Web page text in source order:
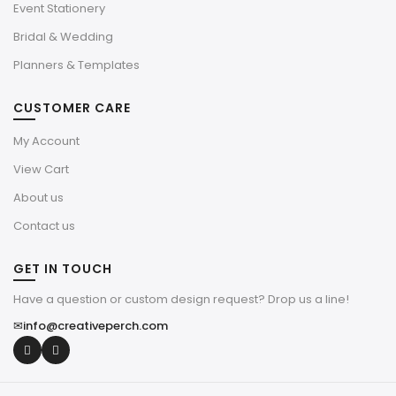
Event Stationery
Bridal & Wedding
Planners & Templates
CUSTOMER CARE
My Account
View Cart
About us
Contact us
GET IN TOUCH
Have a question or custom design request? Drop us a line!
✉info@creativeperch.com